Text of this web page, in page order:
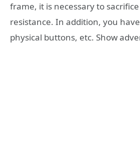
frame, it is necessary to
resistance. In addition, you
physical buttons, etc. Show